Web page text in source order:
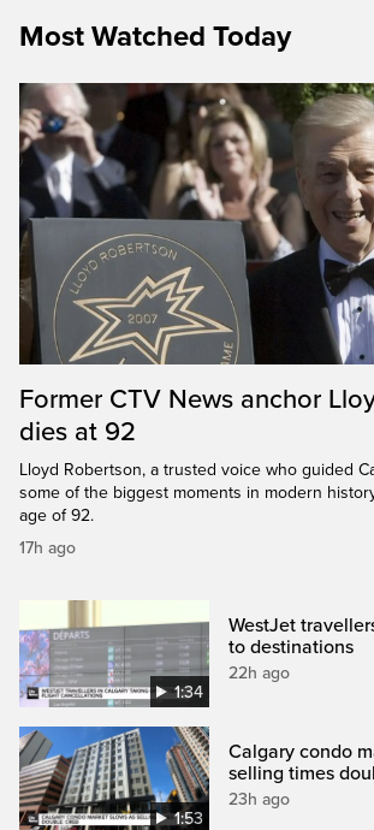
Most Watched Today
Former CTV News anchor
dies at 92
Lloyd Robertson, a trusted voice who guided
some of the biggest moments in modern
age of 92.
17h ago
1:34
WestJet
to destinations
22h ago
1:53
Calgary condo
selling times
23h ago